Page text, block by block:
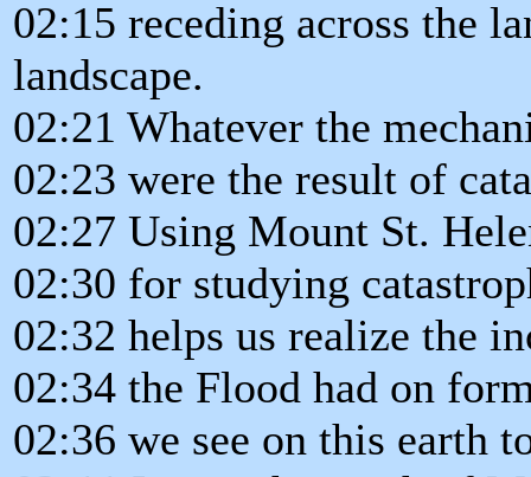
02:15 receding across the
landscape.
02:21 Whatever the
02:23 were the result of
02:27 Using Mount St.
02:30 for studying
02:32 helps us realize the
02:34 the Flood had on
02:36 we see on this earth